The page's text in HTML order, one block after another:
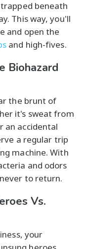
beneath
This way, you'll
and open the
and high-fives.
Biohazard
the brunt of
it's sweat from
an accidental
a regular trip
machine. With
and odors
to return.
Vs.
your